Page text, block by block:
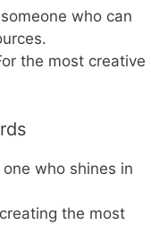
who can
the most creative
one who shines in
the most